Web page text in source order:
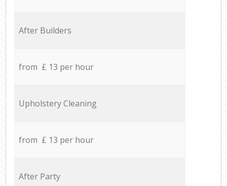
After Builders
from £ 13 per hour
Upholstery Cleaning
from £ 13 per hour
After Party